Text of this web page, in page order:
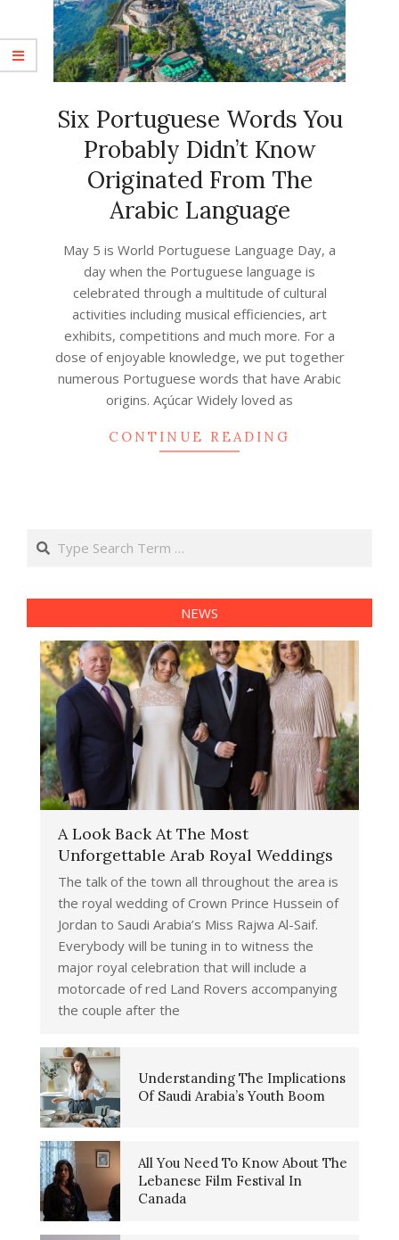
Six Portuguese Words You
Probably Didn’t Know
Originated From The
Arabic Language
04-
May 5 is World Portuguese Language Day, a
day when the Portuguese language is
celebrated through a multitude of cultural
activities including musical efficiencies, art
exhibits, competitions and much more. For a
dose of enjoyable knowledge, we put together
numerous Portuguese words that have Arabic
origins. Açúcar Widely loved as
CONTINUE READING
Search
NEWS
A Look Back At The Most
Unforgettable Arab Royal Weddings
The talk of the town all throughout the area is
the royal wedding of Crown Prince Hussein of
Jordan to Saudi Arabia’s Miss Rajwa Al-Saif.
Everybody will be tuning in to witness the
major royal celebration that will include a
motorcade of red Land Rovers accompanying
the couple after the
Understanding The Implications
Of Saudi Arabia’s Youth Boom
All You Need To Know About The
Lebanese Film Festival In
Canada